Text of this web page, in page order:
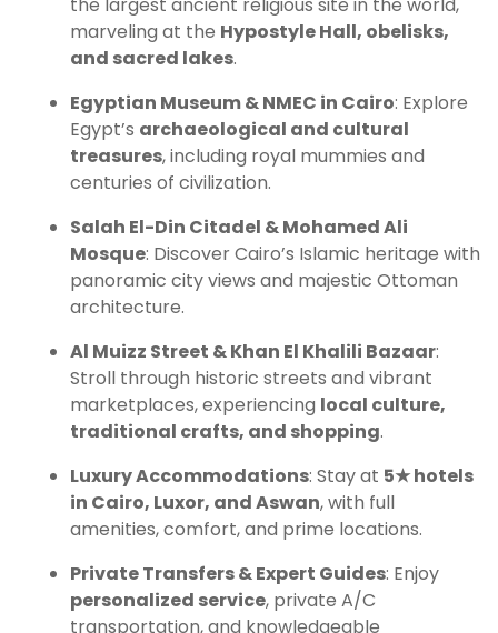
the largest ancient religious site in the world,
marveling at the Hypostyle Hall, obelisks,
and sacred lakes.
Egyptian Museum & NMEC in Cairo: Explore
Egypt’s archaeological and cultural
treasures, including royal mummies and
centuries of civilization.
Salah El-Din Citadel & Mohamed Ali
Mosque: Discover Cairo’s Islamic heritage with
panoramic city views and majestic Ottoman
architecture.
Al Muizz Street & Khan El Khalili Bazaar:
Stroll through historic streets and vibrant
marketplaces, experiencing local culture,
traditional crafts, and shopping.
Luxury Accommodations: Stay at 5★ hotels
in Cairo, Luxor, and Aswan, with full
amenities, comfort, and prime locations.
Private Transfers & Expert Guides: Enjoy
personalized service, private A/C
transportation, and knowledgeable